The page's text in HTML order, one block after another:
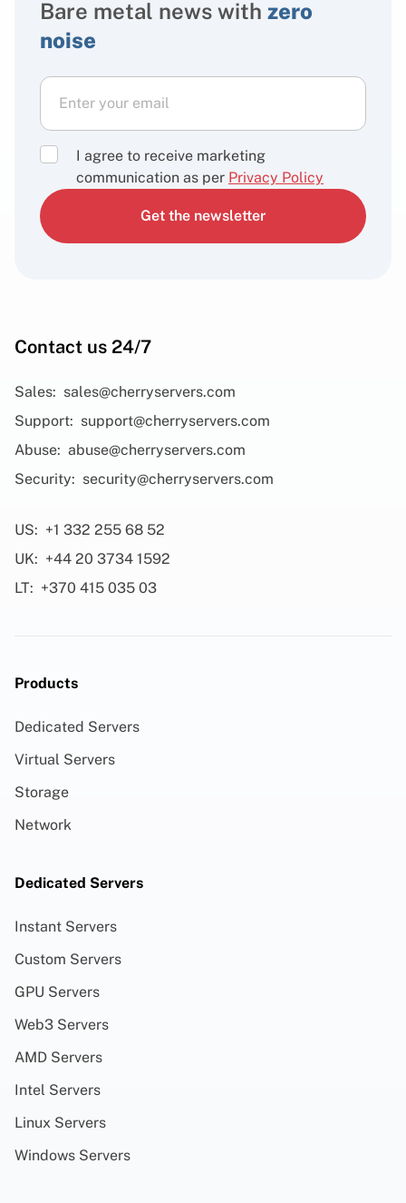
Bare metal news with zero
noise
I agree to receive marketing
communication as per Privacy Policy
Get the newsletter
Contact us 24/7
Sales: sales@cherryservers.com
Support: support@cherryservers.com
Abuse: abuse@cherryservers.com
Security: security@cherryservers.com
US: +1 332 255 68 52
UK: +44 20 3734 1592
LT: +370 415 035 03
Products
Dedicated Servers
Virtual Servers
Storage
Network
Dedicated Servers
Instant Servers
Custom Servers
GPU Servers
Web3 Servers
AMD Servers
Intel Servers
Linux Servers
Windows Servers